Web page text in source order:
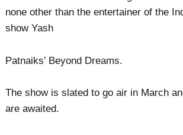
none other than the entertainer of the
show Yash
Patnaiks’ Beyond Dreams.
The show is slated to go air in March
are awaited.